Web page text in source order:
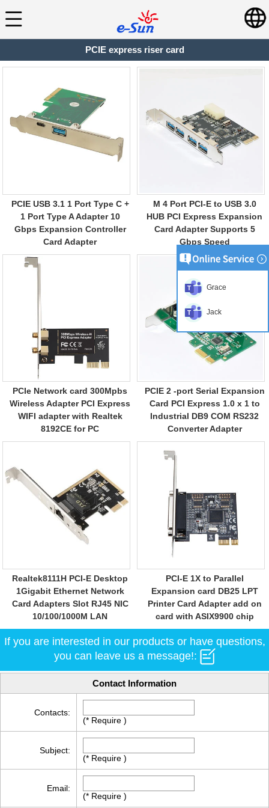
PCIE express riser card
PCIE USB 3.1 1 Port Type C +
1 Port Type A Adapter 10
Gbps Expansion Controller
Card Adapter
M 4 Port PCI-E to USB 3.0
HUB PCI Express Expansion
Card Adapter Supports 5
Gbps Speed
PCIe Network card 300Mpbs
Wireless Adapter PCI Express
WIFI adapter with Realtek
8192CE for PC
PCIE 2 -port Serial Expansion
Card PCI Express 1.0 x 1 to
Industrial DB9 COM RS232
Converter Adapter
Realtek8111H PCI-E Desktop
1Gigabit Ethernet Network
Card Adapters Slot RJ45 NIC
10/100/1000M LAN
PCI-E 1X to Parallel
Expansion card DB25 LPT
Printer Card Adapter add on
card with ASIX9900 chip
If you are interested in our products or have questions,
you can leave us a message!:
Contact Information
Contacts:
(* Require )
Subject:
(* Require )
Email:
(* Require )
Grace
Jack